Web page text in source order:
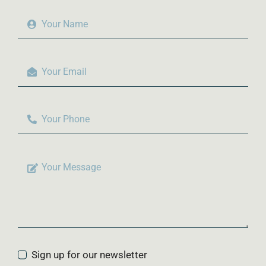
Sign up for our newsletter